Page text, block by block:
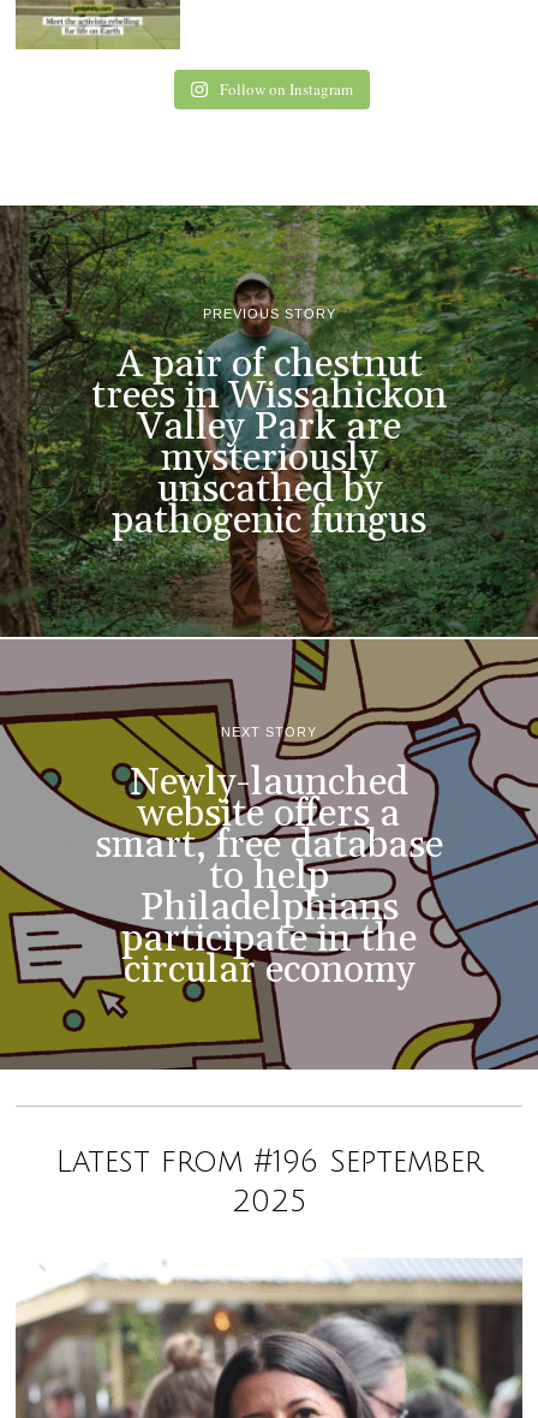
Follow on Instagram
PREVIOUS STORY
A pair of chestnut
trees in Wissahickon
Valley Park are
mysteriously
unscathed by
pathogenic fungus
NEXT STORY
Newly-launched
website offers a
smart, free database
to help
Philadelphians
participate in the
circular economy
Latest from #196 September
2025